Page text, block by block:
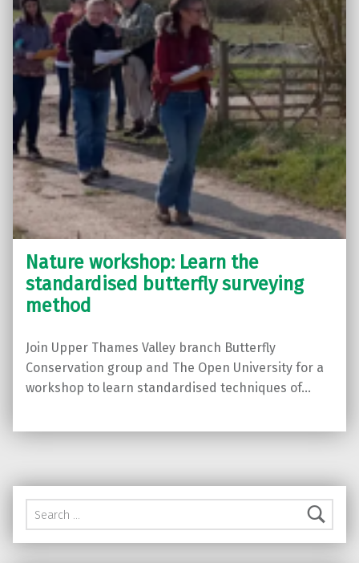
Nature workshop: Learn the
standardised butterfly surveying
method
Join Upper Thames Valley branch Butterfly
Conservation group and The Open University for a
workshop to learn standardised techniques of…
Search for: